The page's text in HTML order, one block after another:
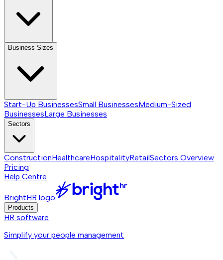
Business Sizes
Start-Up BusinessesSmall BusinessesMedium-Sized
BusinessesLarge Businesses
Sectors
ConstructionHealthcareHospitalityRetailSectors Overview
Pricing
Help Centre
BrightHR logo
Products
HR software
Simplify your people management